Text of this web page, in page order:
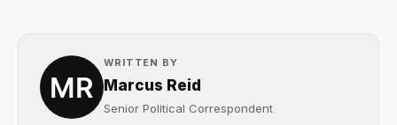
WRITTEN BY
Marcus Reid
Senior Political Correspondent